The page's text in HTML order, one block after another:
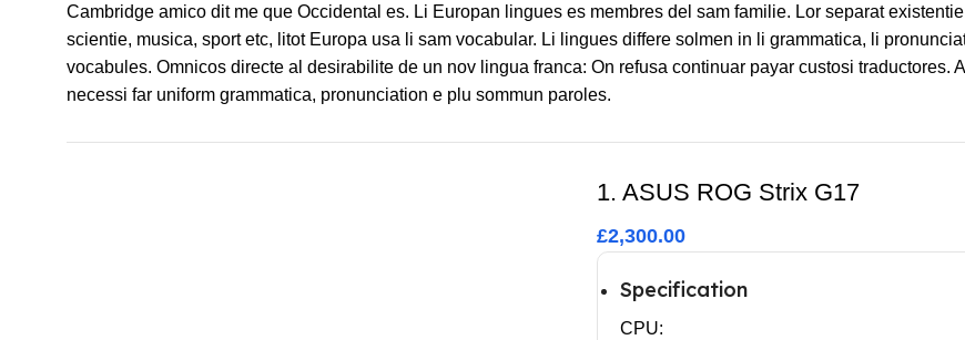
Cambridge amico dit me que Occidental es. Li Europan lingues es membres del sam familie. Lor separat
scientie, musica, sport etc, litot Europa usa li sam vocabular. Li lingues differe solmen in li grammatica, li
vocabules. Omnicos directe al desirabilite de un nov lingua franca: On refusa continuar payar custosi traductores.
necessi far uniform grammatica, pronunciation e plu sommun paroles.
1. ASUS ROG Strix G17
£2,300.00
Specification
CPU: